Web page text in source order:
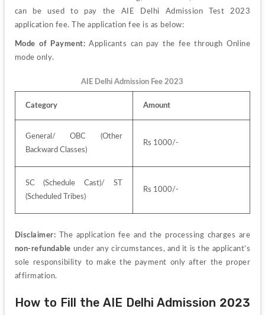
can be used to pay the AIE Delhi Admission Test 2023
application fee. The application fee is as below:
Mode of Payment: Applicants can pay the fee through Online
mode only.
AIE Delhi Admission Fee 2023
Category Amount
General/ OBC (Other
Backward Classes)
Rs 1000/-
SC (Schedule Cast)/ ST
(Scheduled Tribes)
Rs 1000/-
Disclaimer:
non-refundable under any circumstances, and it is the applicant’s
sole responsibility to make the payment only after the proper
affirmation.
How to Fill the AIE Delhi Admission 2023